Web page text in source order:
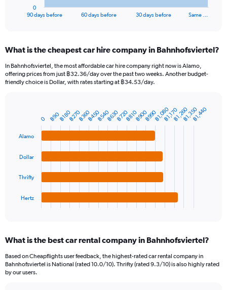
Range:
91
categories.
The
displaying
Range:
to
90 days before 60 days before 30 days before Same …
0
What is the cheapest car hire company in Bahnhofsviertel?
In Bahnhofsviertel, the most affordable car hire company right now is Alamo,
offering prices from just ฿32.36/day over the past two weeks. Another budget-
friendly choice is Dollar, with rates starting at ฿34.53/day.
chart
Range:
categories.
The
Alamo
Dollar
Thrifty
Hertz
0 ฿1,170
฿90฿180฿270฿360฿450฿540฿630฿720฿810฿900฿990฿1,080฿1,260฿1,350฿1,440
What is the best car rental company in Bahnhofsviertel?
Based on Cheapflights user feedback, the highest-rated car rental company in
Bahnhofsviertel is National (rated 10.0/10). Thrifty (rated 9.3/10) is also highly rated
by our users.